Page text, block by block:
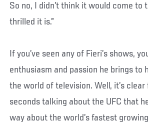
So no, I didn’t think it would come to
thrilled it is.”
If you’ve seen any of Fieri’s shows,
enthusiasm and passion he brings to
the world of television. Well, it’s
seconds talking about the UFC that
way about the world’s fastest